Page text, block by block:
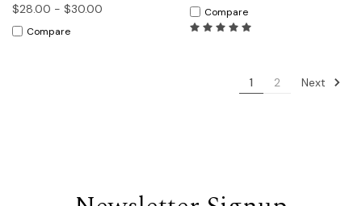
$28.00 - $30.00
Compare
Compare
1 2 Next